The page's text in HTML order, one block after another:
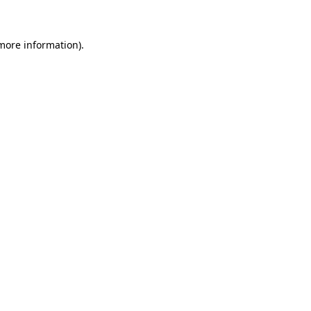
information).